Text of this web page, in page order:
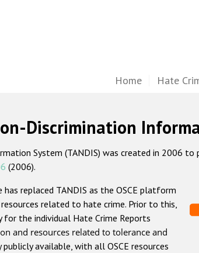
Home Hate
Discrimination
System (TANDIS) was created in 2006
(2006).
replaced TANDIS as the OSCE platform
related to hate crime. Prior to this,
the individual Hate Crime Reports
and resources related to tolerance and
publicly available, with all OSCE resources